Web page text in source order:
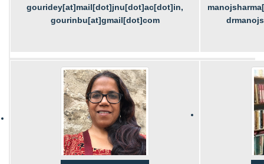
gouridey[at]mail[dot]jnu[dot]ac[dot]in,
gourinbu[at]gmail[dot]com